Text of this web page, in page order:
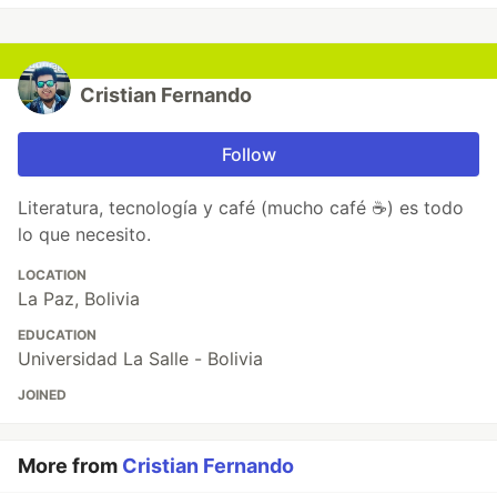
Cristian Fernando
Follow
Literatura, tecnología y café (mucho café ☕) es todo
lo que necesito.
LOCATION
La Paz, Bolivia
EDUCATION
Universidad La Salle - Bolivia
JOINED
More from Cristian Fernando